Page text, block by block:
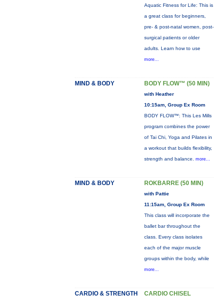
Aquatic Fitness for Life: This is
a great class for beginners,
pre- & post-natal women, post-
surgical patients or older
adults. Learn how to use
more...
MIND & BODY BODY FLOW™ (50 MIN)
with Heather
10:15am, Group Ex Room
BODY FLOW™: This Les Mills
program combines the power
of Tai Chi, Yoga and Pilates in
a workout that builds flexibility,
strength and balance. more...
MIND & BODY ROKBARRE (50 MIN)
with Pattie
11:15am, Group Ex Room
This class will incorporate the
ballet bar throughout the
class. Every class isolates
each of the major muscle
groups within the body, while
more...
CARDIO & STRENGTH CARDIO CHISEL